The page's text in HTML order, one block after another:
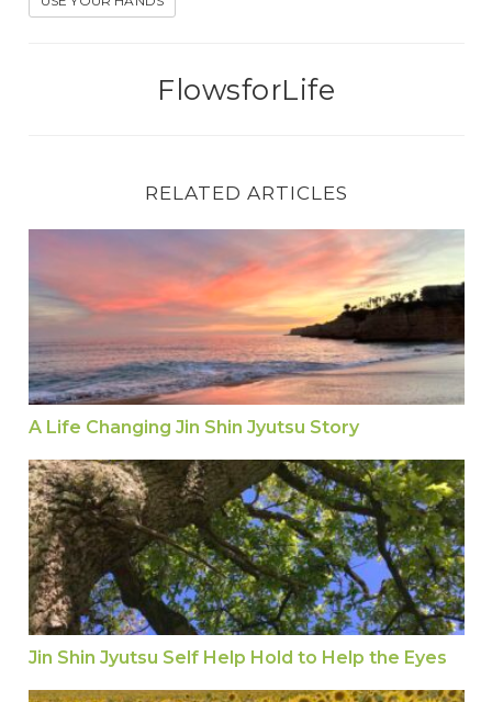
FlowsforLife
RELATED ARTICLES
A Life Changing Jin Shin Jyutsu Story
A Life Changing Jin Shin Jyutsu Story
Jin Shin Jyutsu Self Help Hold to Help the Eyes
Jin Shin Jyutsu Self Help Hold to Help the Eyes